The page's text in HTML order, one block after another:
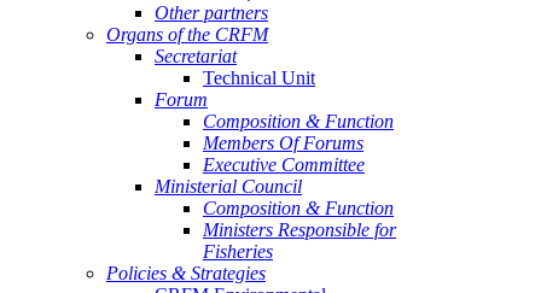
Other partners
Organs of the CRFM
Secretariat
Technical Unit
Forum
Composition & Function
Members Of Forums
Executive Committee
Ministerial Council
Composition & Function
Ministers Responsible for
Fisheries
Policies & Strategies